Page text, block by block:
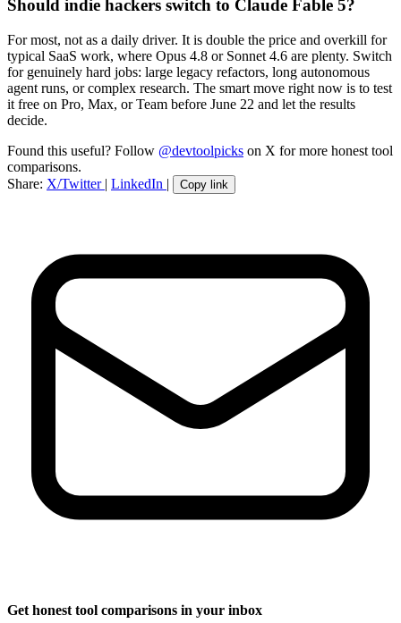
Should indie hackers switch to Claude Fable 5?
For most, not as a daily driver. It is double the price and overkill for
typical SaaS work, where Opus 4.8 or Sonnet 4.6 are plenty. Switch
for genuinely hard jobs: large legacy refactors, long autonomous
agent runs, or complex research. The smart move right now is to test
it free on Pro, Max, or Team before June 22 and let the results
decide.
Found this useful? Follow @devtoolpicks on X for more honest tool
comparisons.
Share: X/Twitter | LinkedIn | Copy link
Get honest tool comparisons in your inbox